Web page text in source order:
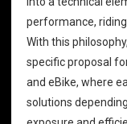
performance,
With this
specific proposal
and eBike, where
solutions